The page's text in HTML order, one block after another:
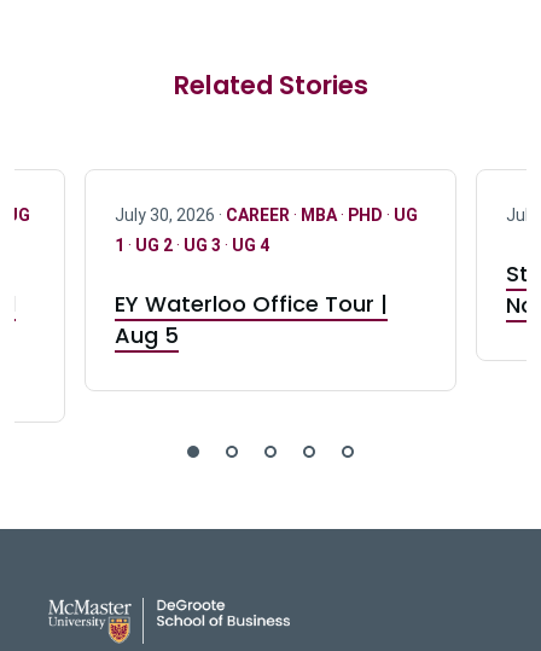
Related Stories
UG July 30, 2026 · CAREER · MBA· PHD · UG
1 · UG 2· UG 3 · UG 4
EY Waterloo Office Tour |
Aug 5
July